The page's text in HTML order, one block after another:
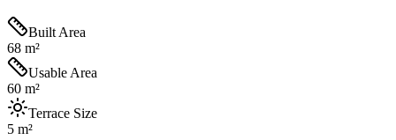
Built Area
68 m²
Usable Area
60 m²
Terrace Size
5 m²